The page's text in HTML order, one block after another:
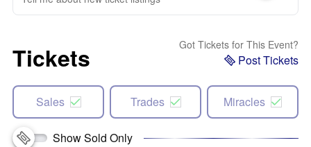
Tickets Got Tickets for This Event?
Post Tickets
Sales Trades Miracles
Show Sold Only